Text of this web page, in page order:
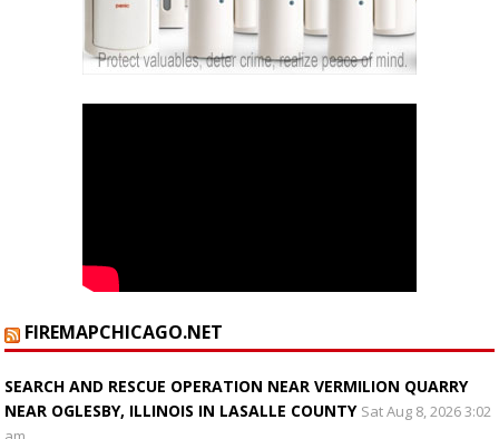
FIREMAPCHICAGO.NET
SEARCH AND RESCUE OPERATION NEAR VERMILION QUARRY
NEAR OGLESBY, ILLINOIS IN LASALLE COUNTY Sat Aug 8, 2026 3:02